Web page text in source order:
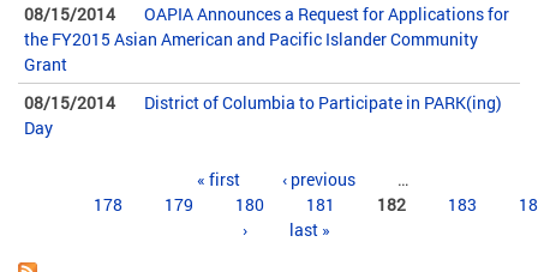
08/15/2014
OAPIA Announces a Request for Applications for
the FY2015 Asian American and Pacific Islander Community
Grant
08/15/2014
District of Columbia to Participate in PARK(ing)
Day
« first ‹ previous
…
178
179 180 181 182 183
›
last »